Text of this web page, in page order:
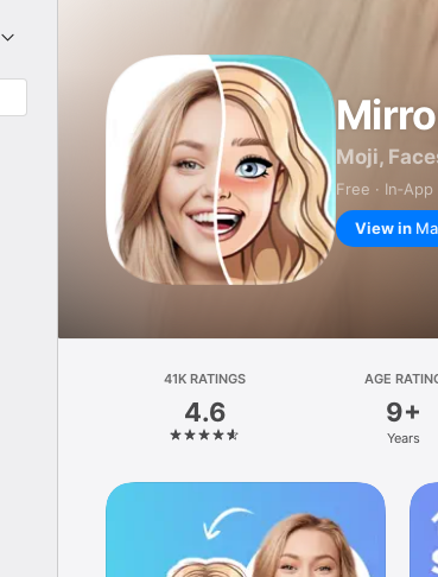
Moji,
Free ·
View in
41K RATINGS
4.6
AGE
9+
Years